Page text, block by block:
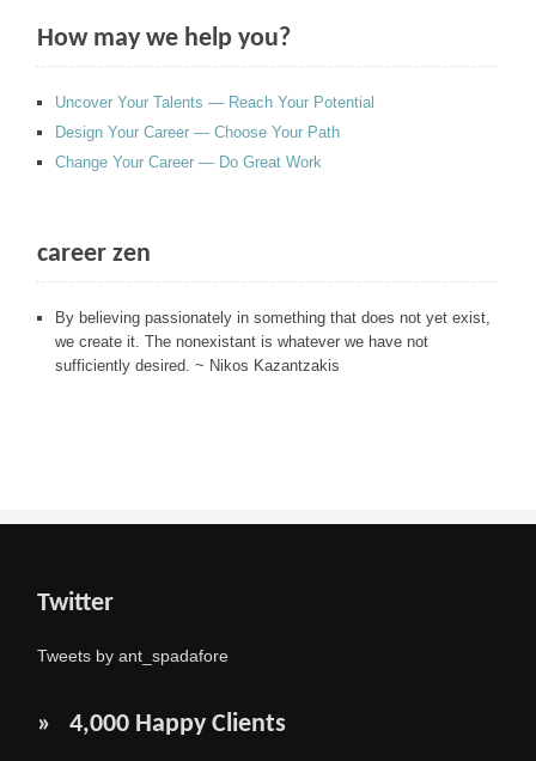
How may we help you?
Uncover Your Talents — Reach Your Potential
Design Your Career — Choose Your Path
Change Your Career — Do Great Work
career zen
By believing passionately in something that does not yet exist,
we create it. The nonexistant is whatever we have not
sufficiently desired. ~ Nikos Kazantzakis
Twitter
Tweets by ant_spadafore
» 4,000 Happy Clients